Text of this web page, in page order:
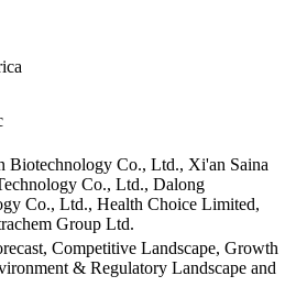
Biotechnology Co., Ltd., Xi'an Saina
Co., Ltd., Dalong
Co., Ltd., Health Choice Limited,
Group Ltd.
Competitive Landscape, Growth
& Regulatory Landscape and